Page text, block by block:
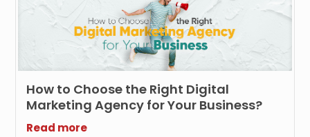
How to Choose the Right Digital
Marketing Agency for Your Business?
Read more